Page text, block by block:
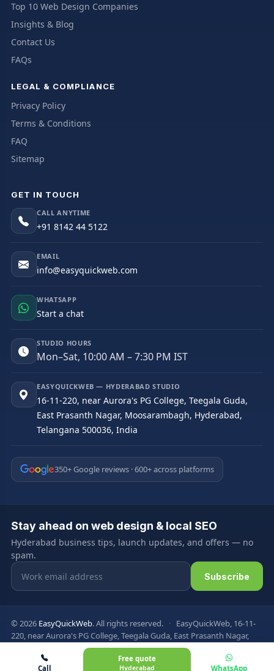
Top 10 Web Design Companies
Insights & Blog
Contact Us
FAQs
LEGAL & COMPLIANCE
Privacy Policy
Terms & Conditions
FAQ
Sitemap
GET IN TOUCH
CALL ANYTIME
+91 8142 44 5122
EMAIL
info@easyquickweb.com
WHATSAPP
Start a chat
STUDIO HOURS
Mon–Sat, 10:00 AM – 7:30 PM IST
EASYQUICKWEB — HYDERABAD STUDIO
16-11-220, near Aurora's PG College, Teegala Guda,
East Prasanth Nagar, Moosarambagh, Hyderabad,
Telangana 500036, India
350+ Google reviews · 600+ across platforms
Stay ahead on web design & local SEO
Hyderabad business tips, launch updates, and offers — no
spam.
Email address
Subscribe
© 2026 EasyQuickWeb. All rights reserved. · EasyQuickWeb, 16-11-
220, near Aurora's PG College, Teegala Guda, East Prasanth Nagar,
Moosarambagh, Hyderabad, Telangana 500036, India
Privacy Policy
Terms & ConditionsFAQSitemap
Call
Free quote
Hyderabad WhatsApp